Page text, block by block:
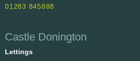
01283 845888
Castle Donington
Lettings